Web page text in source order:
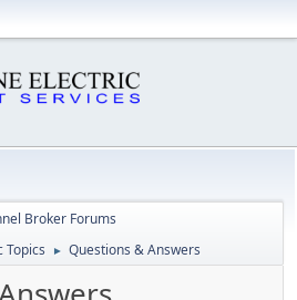
Broker Forums
Topics ► Questions & Answers